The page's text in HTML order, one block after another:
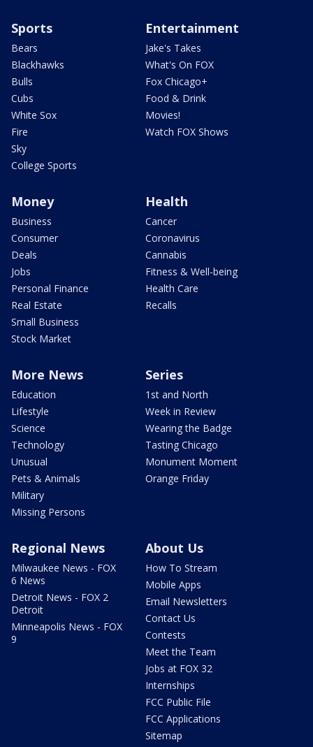
Sports
Bears
Blackhawks
Bulls
Cubs
White Sox
Fire
Sky
College Sports
Entertainment
Jake's Takes
What's On FOX
Fox Chicago+
Food & Drink
Movies!
Watch FOX Shows
Money
Business
Consumer
Deals
Jobs
Personal Finance
Real Estate
Small Business
Stock Market
Health
Cancer
Coronavirus
Cannabis
Fitness & Well-being
Health Care
Recalls
More News
Education
Lifestyle
Science
Technology
Unusual
Pets & Animals
Military
Missing Persons
Series
1st and North
Week in Review
Wearing the Badge
Tasting Chicago
Monument Moment
Orange Friday
Regional News
Milwaukee News - FOX
6 News
Detroit News - FOX 2
Detroit
Minneapolis News - FOX
9
About Us
How To Stream
Mobile Apps
Email Newsletters
Contact Us
Contests
Meet the Team
Jobs at FOX 32
Internships
FCC Public File
FCC Applications
Sitemap